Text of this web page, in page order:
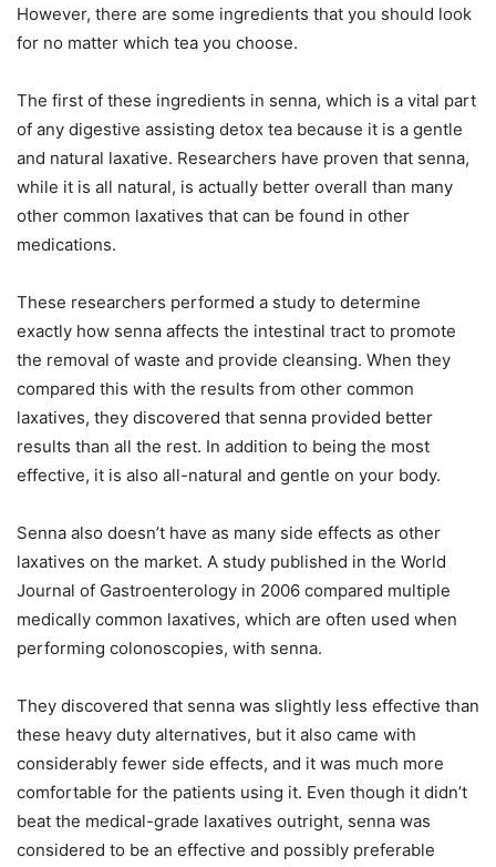
However, there are some ingredients that you should look
for no matter which tea you choose.
The first of these ingredients in senna, which is a vital part
of any digestive assisting detox tea because it is a gentle
and natural laxative. Researchers have proven that senna,
while it is all natural, is actually better overall than many
other common laxatives that can be found in other
medications.
These researchers performed a study to determine
exactly how senna affects the intestinal tract to promote
the removal of waste and provide cleansing. When they
compared this with the results from other common
laxatives, they discovered that senna provided better
results than all the rest. In addition to being the most
effective, it is also all-natural and gentle on your body.
Senna also doesn’t have as many side effects as other
laxatives on the market. A study published in the World
Journal of Gastroenterology in 2006 compared multiple
medically common laxatives, which are often used when
performing colonoscopies, with senna.
They discovered that senna was slightly less effective than
these heavy duty alternatives, but it also came with
considerably fewer side effects, and it was much more
comfortable for the patients using it. Even though it didn’t
beat the medical-grade laxatives outright, senna was
considered to be an effective and possibly preferable